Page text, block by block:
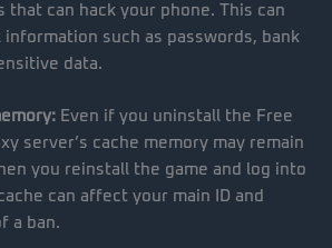
that can hack your phone. This can
information such as passwords, bank
data.
Even if you uninstall the Free
server’s cache memory may remain
you reinstall the game and log into
can affect your main ID and
a ban.